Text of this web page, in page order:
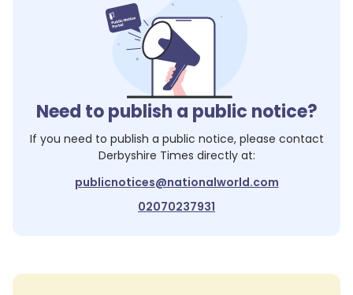
Need to publish a public notice?
If you need to publish a public notice, please contact
Derbyshire Times directly at:
publicnotices@nationalworld.com
02070237931